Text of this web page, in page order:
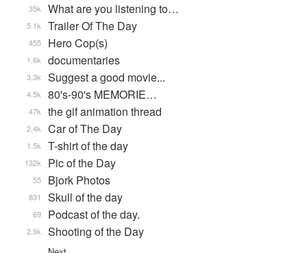
What are you listening to…
35k
Trailer Of The Day
5.1k
Hero Cop(s)
455
documentaries
1.6k
Suggest a good movie...
3.3k
80's-90's MEMORIE…
4.5k
the gif animation thread
47k
Car of The Day
2.4k
T-shirt of the day
1.5k
Pic of the Day
132k
Bjork Photos
55
Skull of the day
831
Podcast of the day.
69
Shooting of the Day
2.9k